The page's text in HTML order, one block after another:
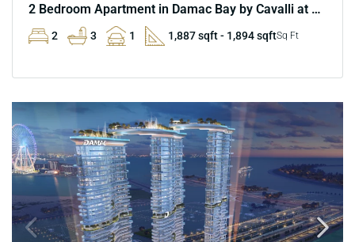
2 Bedroom Apartment in Damac Bay by Cavalli at Marina
2 3 1 1,887 sqft - 1,894 sqftSq Ft